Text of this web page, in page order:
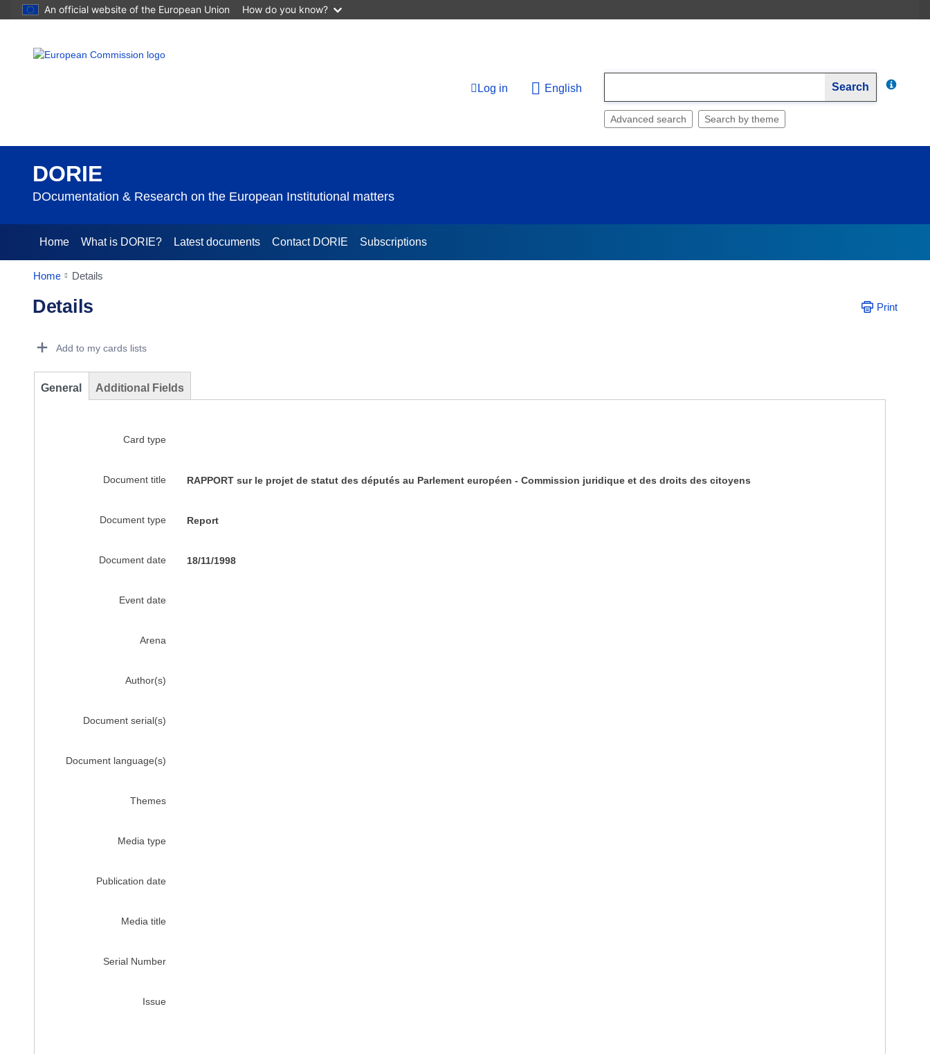
An official website of the European Union How do you know?
Log in English Search
Advanced search Search by theme
DORIE
DOcumentation & Research on the European Institutional matters
Home What is DORIE? Latest documents Contact DORIE Subscriptions
Home Details
Details Print
Add to my cards lists
General Additional Fields
Card type
Document title RAPPORT sur le projet de statut des députés au Parlement européen - Commission juridique et des droits des citoyens
Document type Report
Document date 18/11/1998
Event date
Arena
Author(s)
Document serial(s)
Document language(s)
Themes
Media type
Publication date
Media title
Serial Number
Issue